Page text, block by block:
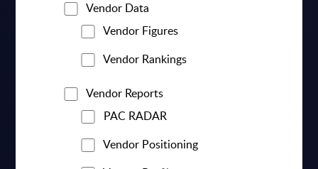
Vendor Data
Vendor Figures
Vendor Rankings
Vendor Reports
PAC RADAR
Vendor Positioning